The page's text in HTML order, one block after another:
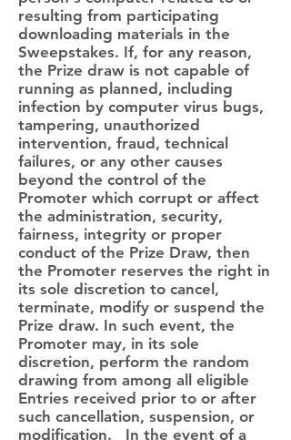
resulting from participating
downloading materials in the
Sweepstakes. If, for any reason,
the Prize draw is not capable of
running as planned, including
infection by computer virus bugs,
tampering, unauthorized
intervention, fraud, technical
failures, or any other causes
beyond the control of the
Promoter which corrupt or affect
the administration, security,
fairness, integrity or proper
conduct of the Prize Draw, then
the Promoter reserves the right in
its sole discretion to cancel,
terminate, modify or suspend the
Prize draw. In such event, the
Promoter may, in its sole
discretion, perform the random
drawing from among all eligible
Entries received prior to or after
such cancellation, suspension, or
modification. In the event of a